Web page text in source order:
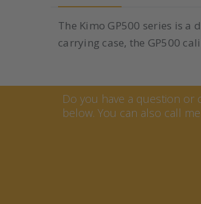
The Kimo GP500 series is
carrying case, the GP500
Contact Marcel
Do you have a question
below. You can also call